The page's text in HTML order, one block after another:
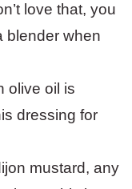
love that, you
blender when
olive oil is
dressing for
mustard, any